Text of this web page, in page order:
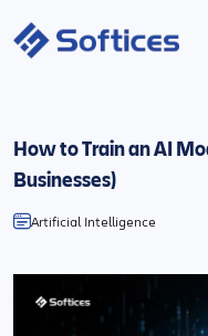
Industries
Technologies
How to Train an AI
Businesses)
Artificial Intelligence